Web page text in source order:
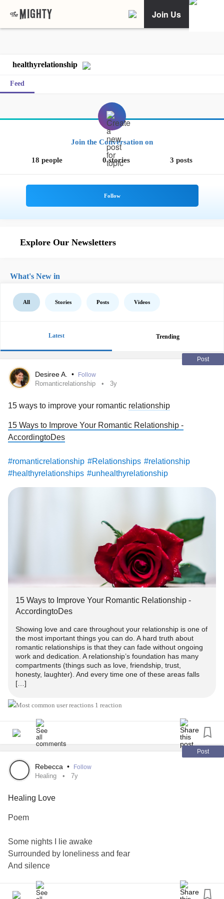
Join Us
healthyrelationship
Feed
Join the Conversation on
18 people 0 stories 3 posts
Explore Our Newsletters
What's New in
All Stories Posts Videos
Latest Trending
Post
Desiree A. • Follow
Romanticrelationship 3y
15 ways to improve your romantic relationship
15 Ways to Improve Your Romantic Relationship -
AccordingtoDes
#romanticrelationship #Relationships #relationship
#healthyrelationships #unhealthyrelationship
#healthyrelationship
15 Ways to Improve Your Romantic Relationship -
AccordingtoDes
Showing love and care throughout your relationship is one of
the most important things you can do. A hard truth about
romantic relationships is that they can fade without ongoing
work and dedication. A relationship’s foundation has many
compartments (things such as love, friendship, trust,
honesty, laughter). And every time one of these areas falls
[…]
1 reaction
Post
Rebecca • Follow
Healing 7y
Healing Love
Poem
Some nights I lie awake
Surrounded by loneliness and fear
And silence
issued with the gentle rise